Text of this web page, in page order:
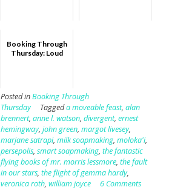
Booking Through
Thursday: Loud
Posted inBooking Through
Thursday
Taggeda moveable feast, alan
brennert, anne l. watson, divergent, ernest
hemingway, john green, margot livesey,
marjane satrapi, milk soapmaking, moloka'i,
persepolis, smart soapmaking, the fantastic
flying books of mr. morris lessmore, the fault
in our stars, the flight of gemma hardy,
veronica roth, william joyce 6 Comments